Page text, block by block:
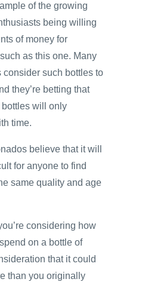
of the growing
being willing
of money for
as this one. Many
consider such bottles to
they’re betting that
will only
time.
believe that it will
for anyone to find
same quality and age
considering how
on a bottle of
that it could
than you originally